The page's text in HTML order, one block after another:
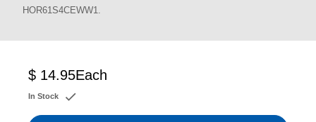
HOR61S4CEWW1.
$ 14.95Each
In Stock